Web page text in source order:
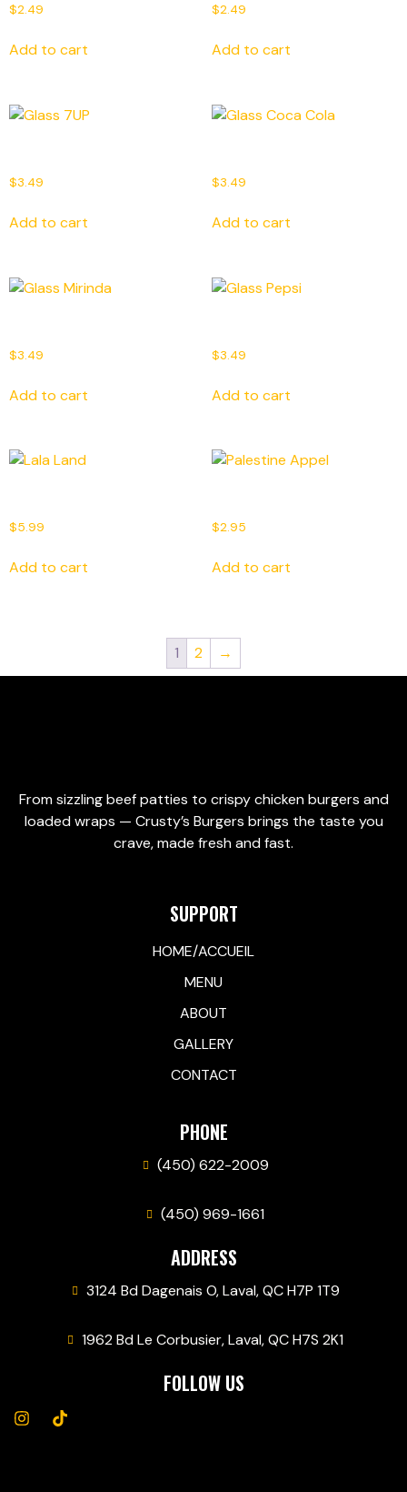
$2.49
Add to cart
$2.49
Add to cart
$3.49
Add to cart
$3.49
Add to cart
$3.49
Add to cart
$3.49
Add to cart
$5.99
Add to cart
$2.95
Add to cart
1 2 →
From sizzling beef patties to crispy chicken burgers and
loaded wraps — Crusty’s Burgers brings the taste you
crave, made fresh and fast.
SUPPORT
HOME/ACCUEIL
MENU
ABOUT
GALLERY
CONTACT
PHONE
(450) 622-2009
(450) 969-1661
ADDRESS
3124 Bd Dagenais O, Laval, QC H7P 1T9
1962 Bd Le Corbusier, Laval, QC H7S 2K1
FOLLOW US